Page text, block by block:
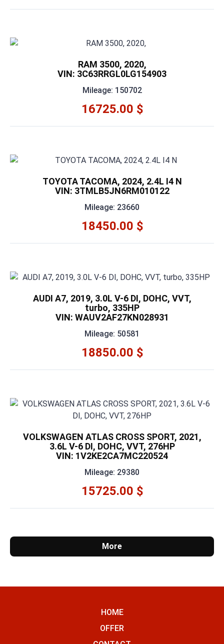
RAM 3500, 2020,
VIN: 3C63RRGL0LG154903
Mileage: 150702
16725.00 $
TOYOTA TACOMA, 2024, 2.4L I4 N
VIN: 3TMLB5JN6RM010122
Mileage: 23660
18450.00 $
AUDI A7, 2019, 3.0L V-6 DI, DOHC, VVT,
turbo, 335HP
VIN: WAUV2AF27KN028931
Mileage: 50581
18850.00 $
VOLKSWAGEN ATLAS CROSS SPORT, 2021,
3.6L V-6 DI, DOHC, VVT, 276HP
VIN: 1V2KE2CA7MC220524
Mileage: 29380
15725.00 $
More
HOME
OFFER